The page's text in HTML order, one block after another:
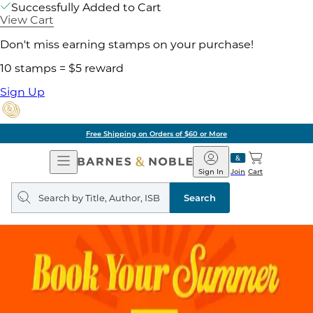
Successfully Added to Cart
View Cart
Don't miss earning stamps on your purchase!
10 stamps = $5 reward
Sign Up
Free Shipping on Orders of $60 or More
Open
Navigation
Barnes
&
Noble
Join
Sign In Cart
Search
query
Search